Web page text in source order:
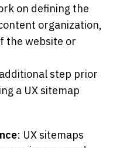
on defining the
organization,
the website or
step prior
a UX sitemap
: UX sitemaps